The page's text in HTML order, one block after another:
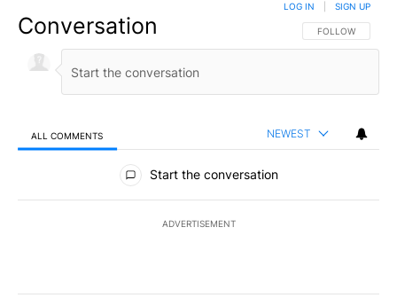
Conversation FOLLOW THIS
FOLLOW
LOG IN SIGN UP
ALL COMMENTS NEWEST
All Comments
Start the conversation
ADVERTISEMENT